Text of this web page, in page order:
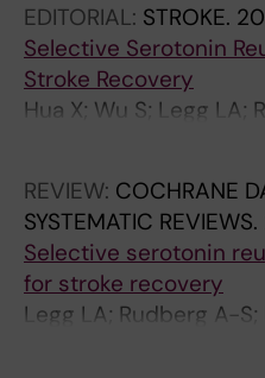
EDITORIAL: STROKE.
Selective Serotonin
Stroke Recovery
Hua X; Wu S; Legg
ML; Tilney R;
Dennis M; Mead GE
REVIEW: COCHRANE
SYSTEMATIC REVIEWS.
Selective serotonin
for stroke recovery
Legg LA; Rudberg A-
ML; Tilney R;